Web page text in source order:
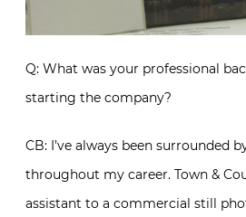
Q: What was your professional
starting the company?
CB: I’ve always been surrounded
throughout my career. Town &
assistant to a commercial still